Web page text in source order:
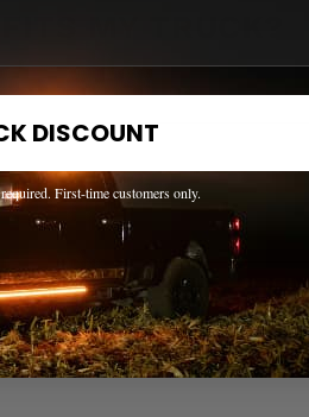
MY TRUCK?
RECEIVE MY
DISCOUNT
First-time customers only.